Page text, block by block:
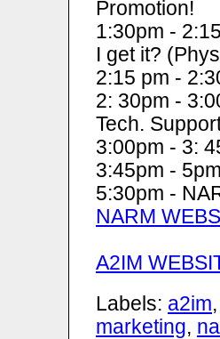
Promotion!
1:30pm -
I get it?
2:15 pm -
2: 30pm -
Tech.
3:00pm - 3:
3:45pm -
5:30pm -
NARM
A2IM
Labels: a2im
marketing,